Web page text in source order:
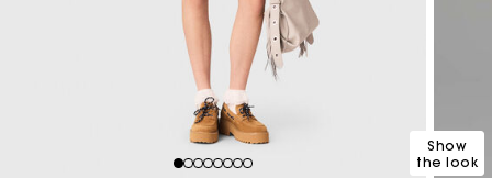
12345678
Show
the look